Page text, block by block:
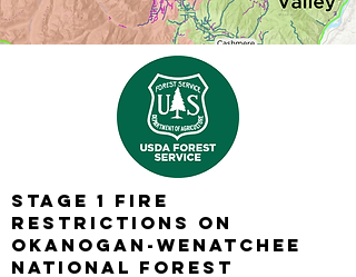
Stage 1 Fire
Restrictions on
Okanogan-Wenatchee
National Forest